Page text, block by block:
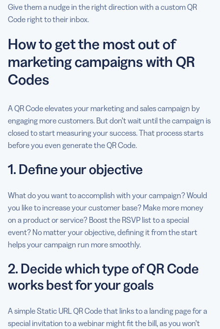
Give them a nudge in the right direction with a custom QR
Code right to their inbox.
How to get the most out of
marketing campaigns with QR
Codes
A QR Code elevates your marketing and sales campaign by
engaging more customers. But don’t wait until the campaign is
closed to start measuring your success. That process starts
before you even generate the QR Code.
1. Define your objective
What do you want to accomplish with your campaign? Would
you like to increase your customer base? Make more money
on a product or service? Boost the RSVP list to a special
event? No matter your objective, defining it from the start
helps your campaign run more smoothly.
2. Decide which type of QR Code
works best for your goals
A simple Static URL QR Code that links to a landing page for a
special invitation to a webinar might fit the bill, as you won’t